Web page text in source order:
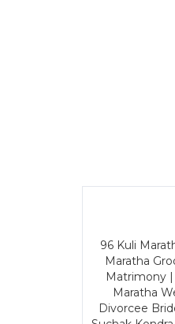
96 Kuli
Maratha
Matrimony |
Maratha
Divorcee